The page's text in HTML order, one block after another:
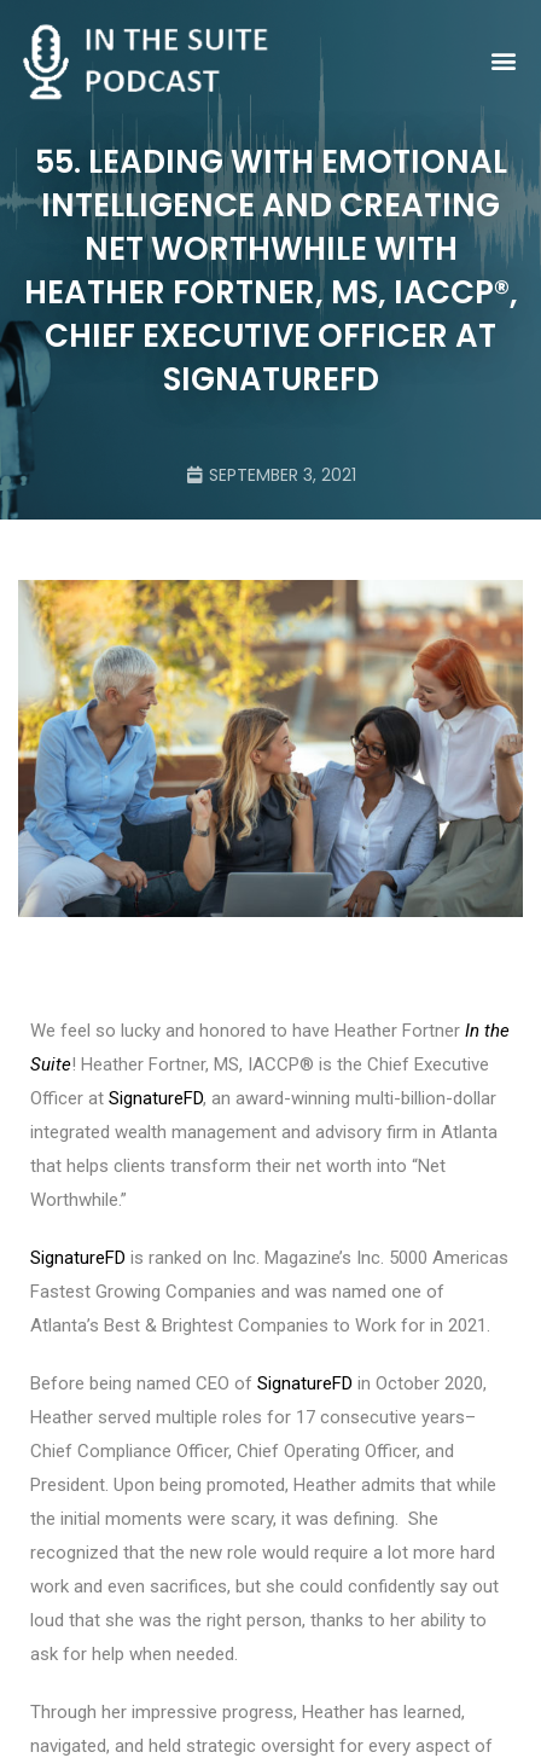
55. LEADING WITH EMOTIONAL
INTELLIGENCE AND CREATING
NET WORTHWHILE WITH
HEATHER FORTNER, MS, IACCP®,
CHIEF EXECUTIVE OFFICER AT
SIGNATUREFD
SEPTEMBER 3, 2021
We feel so lucky and honored to have Heather Fortner In the
Suite! Heather Fortner, MS, IACCP® is the Chief Executive
Officer at SignatureFD, an award-winning multi-billion-dollar
integrated wealth management and advisory firm in Atlanta
that helps clients transform their net worth into “Net
Worthwhile.”
SignatureFD is ranked on Inc. Magazine’s Inc. 5000 Americas
Fastest Growing Companies and was named one of
Atlanta’s Best & Brightest Companies to Work for in 2021.
Before being named CEO of SignatureFD in October 2020,
Heather served multiple roles for 17 consecutive years–
Chief Compliance Officer, Chief Operating Officer, and
President. Upon being promoted, Heather admits that while
the initial moments were scary, it was defining. She
recognized that the new role would require a lot more hard
work and even sacrifices, but she could confidently say out
loud that she was the right person, thanks to her ability to
ask for help when needed.
Through her impressive progress, Heather has learned,
navigated, and held strategic oversight for every aspect of